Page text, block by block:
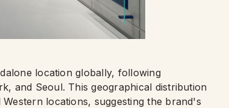
location globally, following
and Seoul. This geographical distribution
locations, suggesting the brand's